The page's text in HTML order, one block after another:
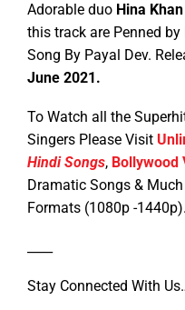
Adorable duo Hina
this track are Penned by
Song By Payal Dev.
June 2021.
To Watch all the
Singers Please Visit
Hindi Songs, Bollywood
Dramatic Songs &
Formats (1080p -1440p).
Stay Connected With